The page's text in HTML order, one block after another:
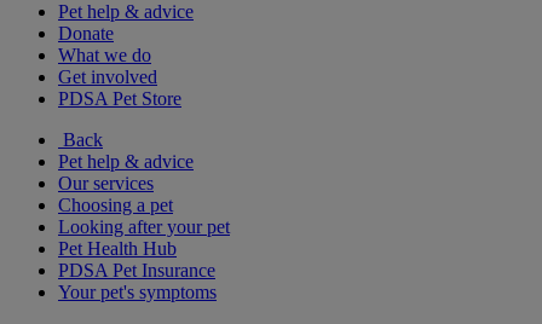
Pet help & advice
Donate
What we do
Get involved
PDSA Pet Store
Back
Pet help & advice
Our services
Choosing a pet
Looking after your pet
Pet Health Hub
PDSA Pet Insurance
Your pet's symptoms